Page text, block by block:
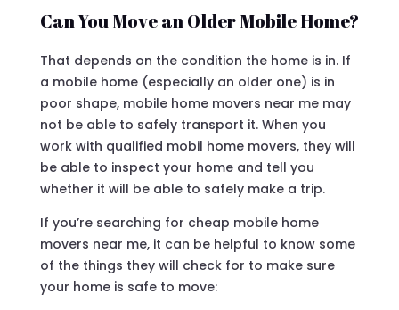
Can You Move an Older Mobile Home?
That depends on the condition the home is in. If
a mobile home (especially an older one) is in
poor shape, mobile home movers near me may
not be able to safely transport it. When you
work with qualified mobil home movers, they will
be able to inspect your home and tell you
whether it will be able to safely make a trip.
If you’re searching for cheap mobile home
movers near me, it can be helpful to know some
of the things they will check for to make sure
your home is safe to move: